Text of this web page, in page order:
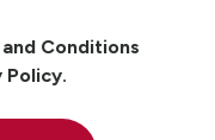
Conditions
Policy.